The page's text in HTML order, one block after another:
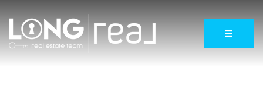
Menu